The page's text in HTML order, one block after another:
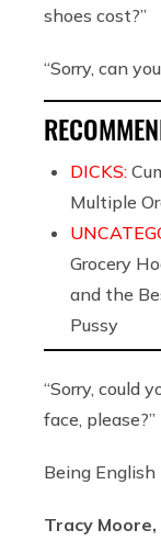
shoes cost?”
“Sorry, can
DICKS:
Multiple
Grocery
and the
Pussy
“Sorry, could
face, please?”
Being English
Tracy